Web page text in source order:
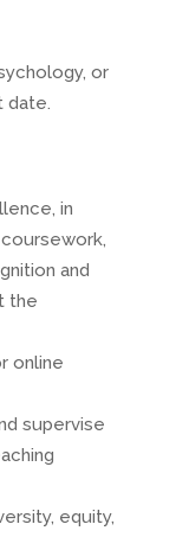
or
date.
in
and
the
online
supervise
equity,